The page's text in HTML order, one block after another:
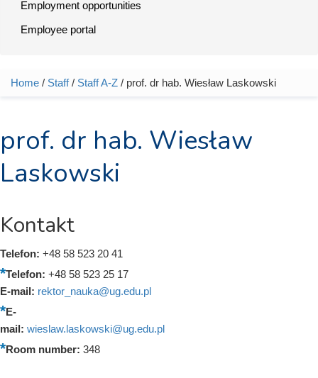
Employment opportunities
Employee portal
You are here
Home / Staff/ Staff A-Z / prof. dr hab. Wiesław Laskowski
prof. dr hab. Wiesław
Laskowski
Kontakt
Telefon: +48 58 523 20 41
Telefon: +48 58 523 25 17
E-mail: rektor_nauka@ug.edu.pl
E-
mail: wieslaw.laskowski@ug.edu.pl
Room number: 348